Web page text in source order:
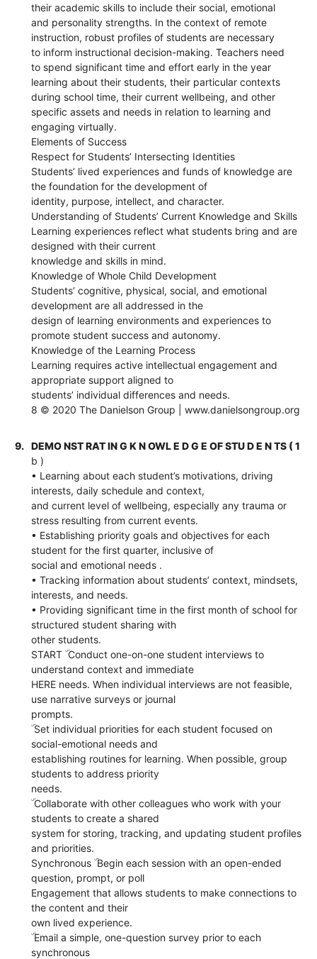
their academic skills to include their social, emotional
and personality strengths. In the context of remote
instruction, robust profiles of students are necessary
to inform instructional decision-making. Teachers need
to spend significant time and effort early in the year
learning about their students, their particular contexts
during school time, their current wellbeing, and other
specific assets and needs in relation to learning and
engaging virtually.
Elements of Success
Respect for Students’ Intersecting Identities
Students’ lived experiences and funds of knowledge are
the foundation for the development of
identity, purpose, intellect, and character.
Understanding of Students’ Current Knowledge and Skills
Learning experiences reflect what students bring and are
designed with their current
knowledge and skills in mind.
Knowledge of Whole Child Development
Students’ cognitive, physical, social, and emotional
development are all addressed in the
design of learning environments and experiences to
promote student success and autonomy.
Knowledge of the Learning Process
Learning requires active intellectual engagement and
appropriate support aligned to
students’ individual differences and needs.
8 © 2020 The Danielson Group | www.danielsongroup.org
9.
DEMO NST RAT IN G K N OWL E D G E OF STU D E N TS ( 1
b )
• Learning about each student’s motivations, driving
interests, daily schedule and context,
and current level of wellbeing, especially any trauma or
stress resulting from current events.
• Establishing priority goals and objectives for each
student for the first quarter, inclusive of
social and emotional needs .
• Tracking information about students’ context, mindsets,
interests, and needs.
• Providing significant time in the first month of school for
structured student sharing with
other students.
START ۜ Conduct one-on-one student interviews to
understand context and immediate
HERE needs. When individual interviews are not feasible,
use narrative surveys or journal
prompts.
ۜ Set individual priorities for each student focused on
social-emotional needs and
establishing routines for learning. When possible, group
students to address priority
needs.
ۜ Collaborate with other colleagues who work with your
students to create a shared
system for storing, tracking, and updating student profiles
and priorities.
Synchronous ۜ Begin each session with an open-ended
question, prompt, or poll
Engagement that allows students to make connections to
the content and their
own lived experience.
ۜ Email a simple, one-question survey prior to each
synchronous